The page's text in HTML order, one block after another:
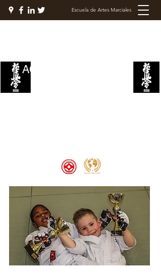
Escuela de Artes Marciales
ACADEMIA DE LUCHA